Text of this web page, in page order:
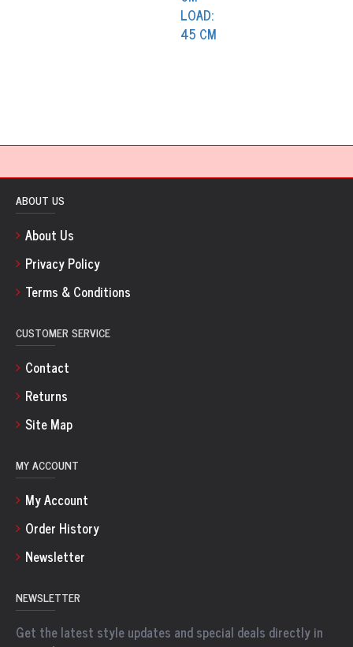
ABOUT US
About Us
Privacy Policy
Terms & Conditions
CUSTOMER SERVICE
Contact
Returns
Site Map
MY ACCOUNT
My Account
Order History
Newsletter
NEWSLETTER
Get the latest style updates and special deals directly in